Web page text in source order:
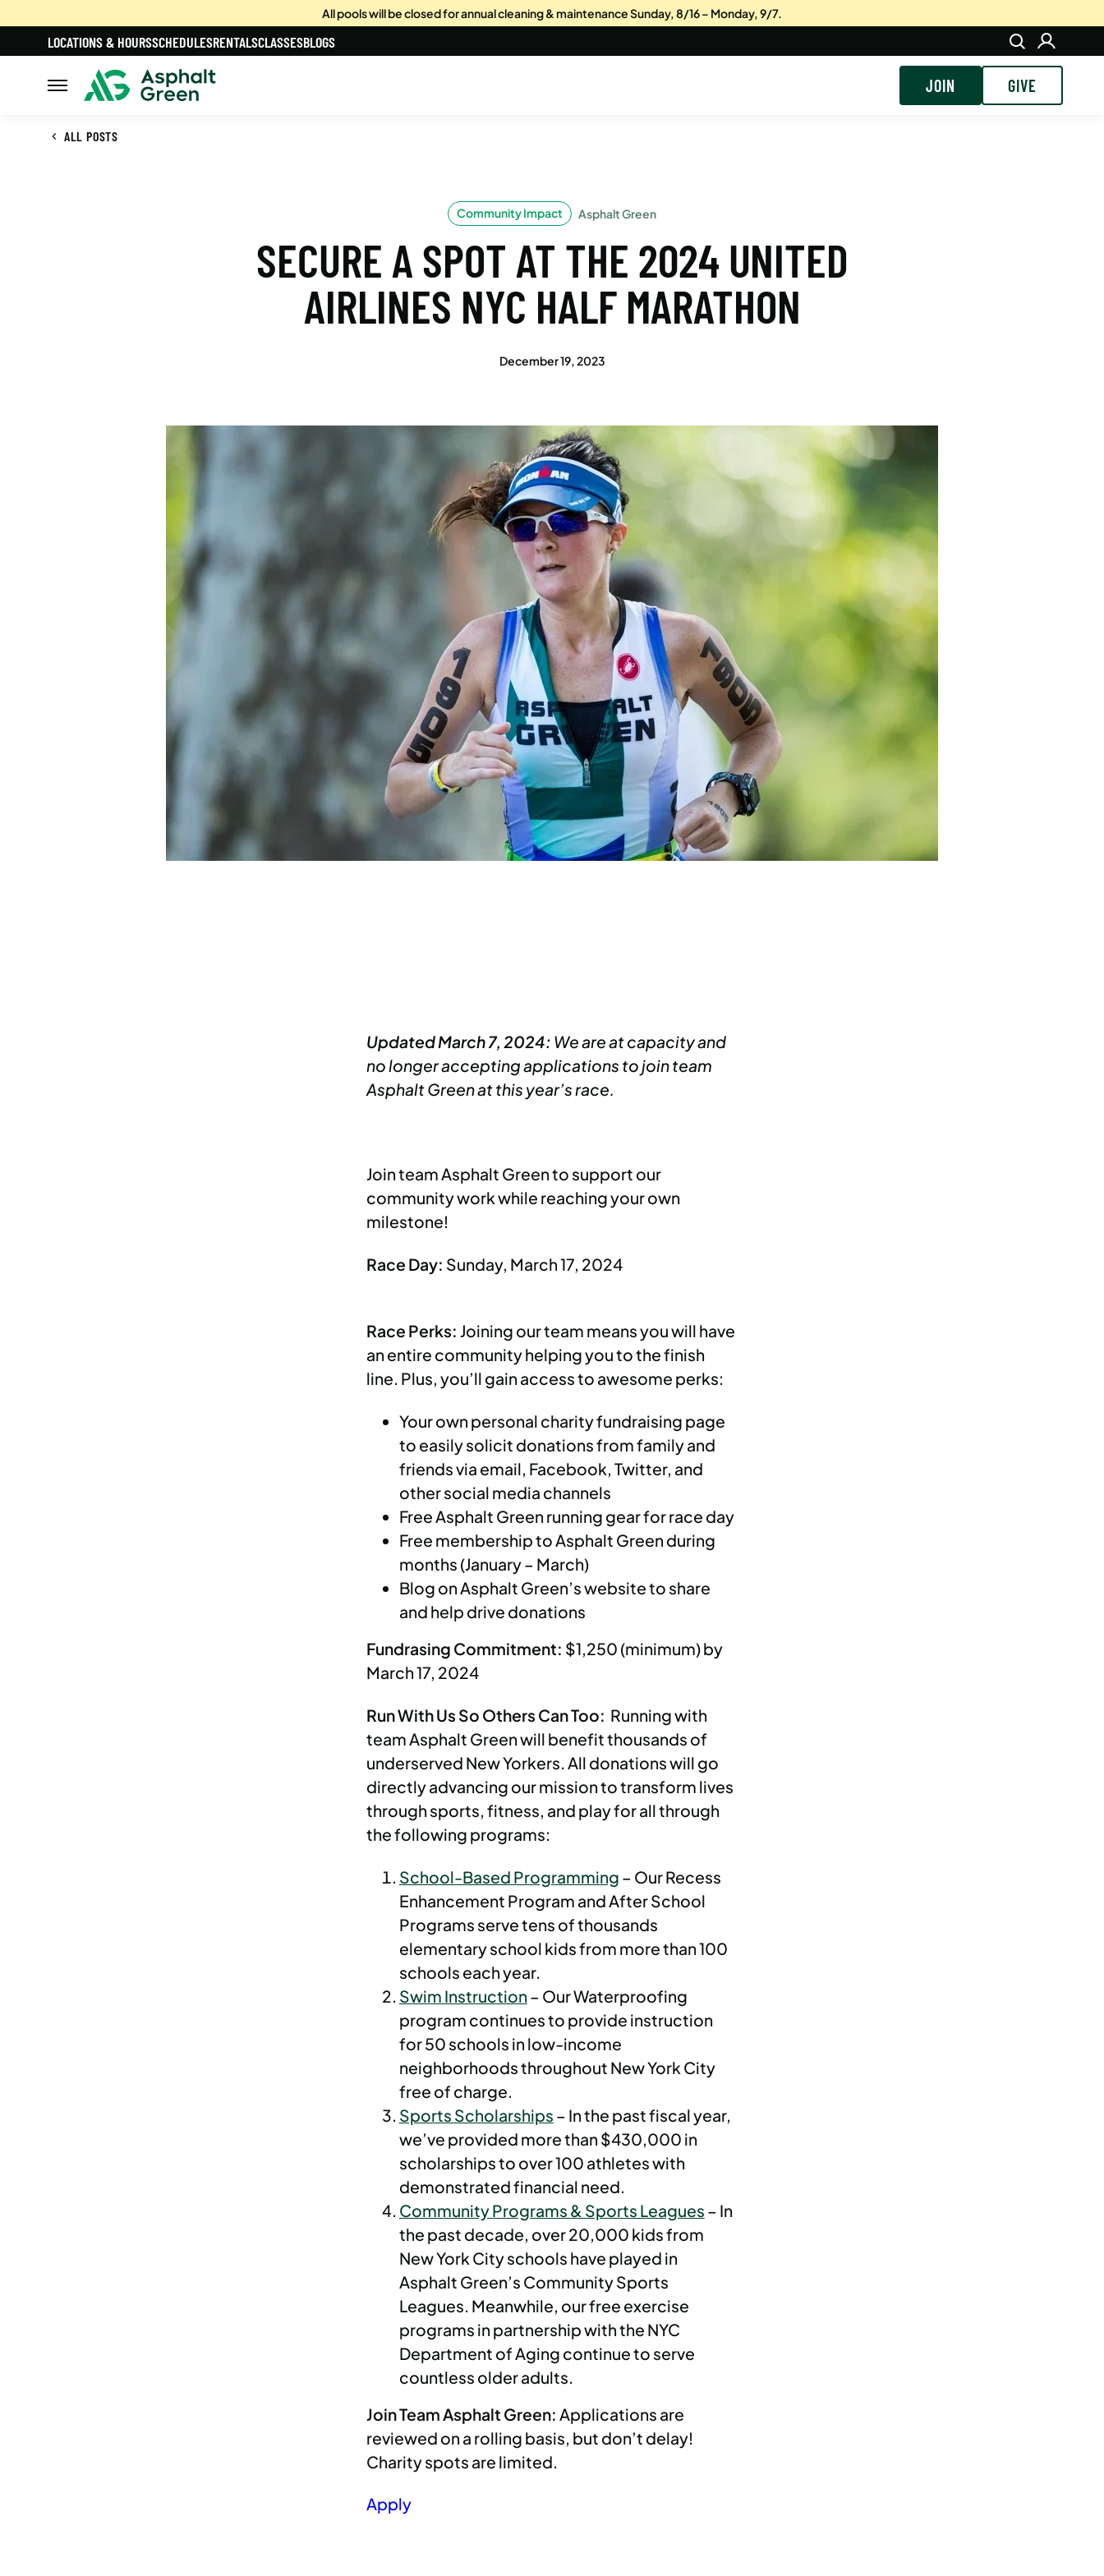
All pools will be closed for annual cleaning & maintenance Sunday, 8/16 – Monday, 9/7.
LOCATIONS & HOURSSCHEDULESRENTALSCLASSESBLOGS
JOIN GIVE
ALL POSTS
Community Impact Asphalt Green
SECURE A SPOT AT THE 2024 UNITED
AIRLINES NYC HALF MARATHON
December 19, 2023
Updated March 7, 2024: We are at capacity and
no longer accepting applications to join team
Asphalt Green at this year’s race.
Join team Asphalt Green to support our
community work while reaching your own
milestone!
Race Day: Sunday, March 17, 2024
Race Perks: Joining our team means you will have
an entire community helping you to the finish
line. Plus, you’ll gain access to awesome perks:
Your own personal charity fundraising page
to easily solicit donations from family and
friends via email, Facebook, Twitter, and
other social media channels
Free Asphalt Green running gear for race day
Free membership to Asphalt Green during
months (January – March)
Blog on Asphalt Green’s website to share
and help drive donations
Fundrasing Commitment: $1,250 (minimum) by
March 17, 2024
Run With Us So Others Can Too: Running with
team Asphalt Green will benefit thousands of
underserved New Yorkers. All donations will go
directly advancing our mission to transform lives
through sports, fitness, and play for all through
the following programs:
School-Based Programming – Our Recess
Enhancement Program and After School
Programs serve tens of thousands
elementary school kids from more than 100
schools each year.
Swim Instruction – Our Waterproofing
program continues to provide instruction
for 50 schools in low-income
neighborhoods throughout New York City
free of charge.
Sports Scholarships – In the past fiscal year,
we’ve provided more than $430,000 in
scholarships to over 100 athletes with
demonstrated financial need.
Community Programs & Sports Leagues – In
the past decade, over 20,000 kids from
New York City schools have played in
Asphalt Green’s Community Sports
Leagues. Meanwhile, our free exercise
programs in partnership with the NYC
Department of Aging continue to serve
countless older adults.
Join Team Asphalt Green: Applications are
reviewed on a rolling basis, but don’t delay!
Charity spots are limited.
Apply